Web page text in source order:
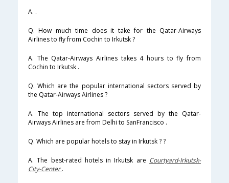
A. .
Q. How much time does it take for the Qatar-Airways
Airlines to fly from Cochin to Irkutsk ?
A. The Qatar-Airways Airlines takes 4 hours to fly from
Cochin to Irkutsk .
Q. Which are the popular international sectors served by
the Qatar-Airways Airlines ?
A. The top international sectors served by the Qatar-
Airways Airlines are from Delhi to SanFrancisco .
Q. Which are popular hotels to stay in Irkutsk ? ?
A. The best-rated hotels in Irkutsk are Courtyard-Irkutsk-
City-Center.